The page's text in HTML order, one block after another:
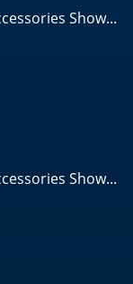
Show...
Show...